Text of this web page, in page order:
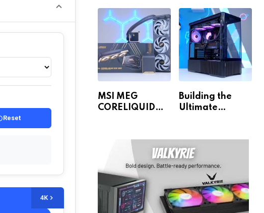
Reset
4K
MSI MEG
CORELIQUID
Building the
Ultimate